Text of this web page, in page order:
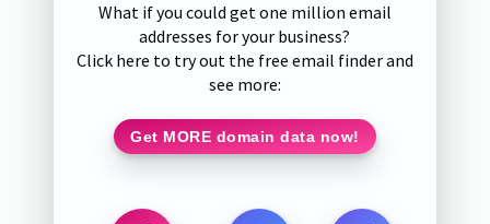
What if you could get one million email
addresses for your business?
Click here to try out the free email finder and
see more:
Get MORE domain data now!